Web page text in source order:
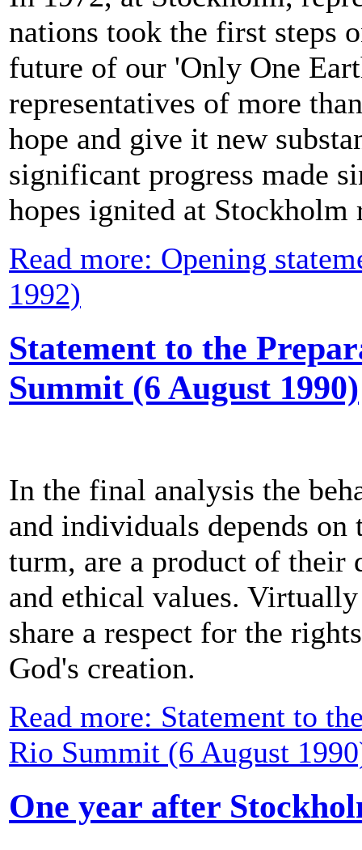
nations took the first steps
future of our 'Only One
representatives of more
hope and give it new
significant progress made
hopes ignited at
Read more: Opening
1992)
Statement to the
Summit (6 August 1990)
In the final analysis the
and individuals depends
turm, are a product of their
and ethical values.
share a respect for the
God's creation.
Read more: Statement to
Rio Summit (6 August
One year after